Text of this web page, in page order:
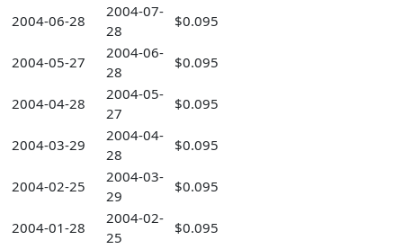
2004-06-28
2004-07-
28
$0.095
2004-05-27
2004-06-
28
$0.095
2004-04-28
2004-05-
27
$0.095
2004-03-29
2004-04-
28
$0.095
2004-02-25
2004-03-
29
$0.095
2004-01-28
2004-02-
25
$0.095